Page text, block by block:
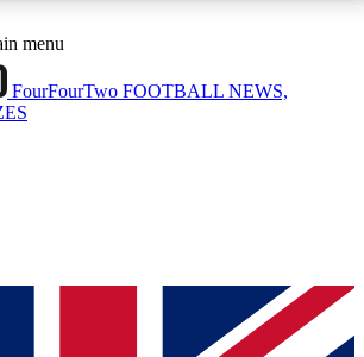
ACCESS AVAILABLE
Sessions
sessions
ACCESS QUICK
way to join, simply enter your email
menu
FourFourTwo FOOTBALL NEWS,